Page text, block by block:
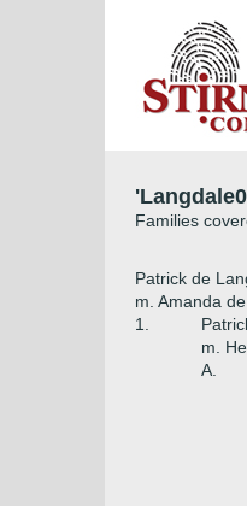
Families
Patrick de
m. Amanda
1.
m.
A.